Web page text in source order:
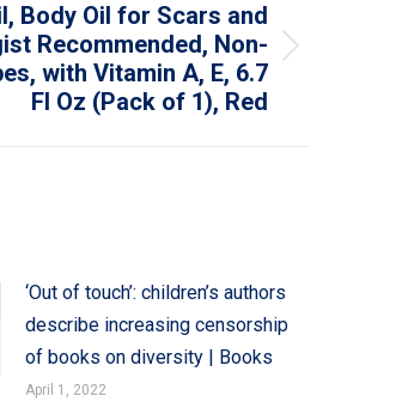
Body Oil for Scars and
Recommended, Non-
with Vitamin A, E, 6.7
Fl Oz (Pack of 1), Red
‘Out of touch’: children’s authors
describe increasing censorship
of books on diversity | Books
April 1, 2022